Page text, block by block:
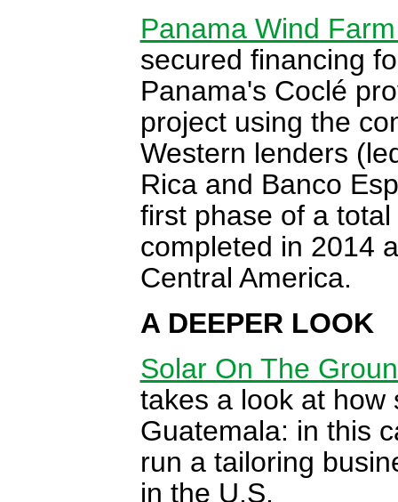
Panama Wind
secured financing
Panama's Coclé
project using the
Western lenders
Rica and Banco
first phase of a
completed in 2014
Central America.
A DEEPER LOOK
Solar On The
takes a look at how
Guatemala: in this
run a tailoring
in the U.S.